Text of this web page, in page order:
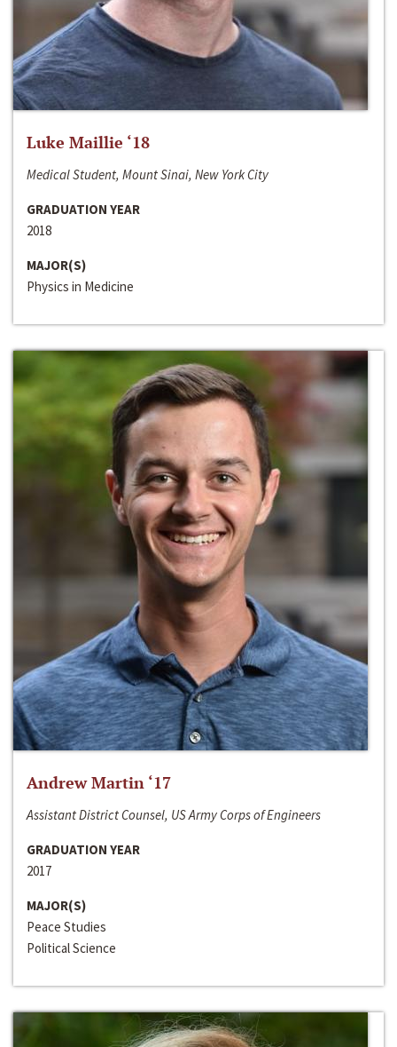
Luke Maillie ‘18
Medical Student, Mount Sinai, New York City
GRADUATION YEAR
2018
MAJOR(S)
Physics in Medicine
Andrew Martin ‘17
Assistant District Counsel, US Army Corps of Engineers
GRADUATION YEAR
2017
MAJOR(S)
Peace Studies
Political Science